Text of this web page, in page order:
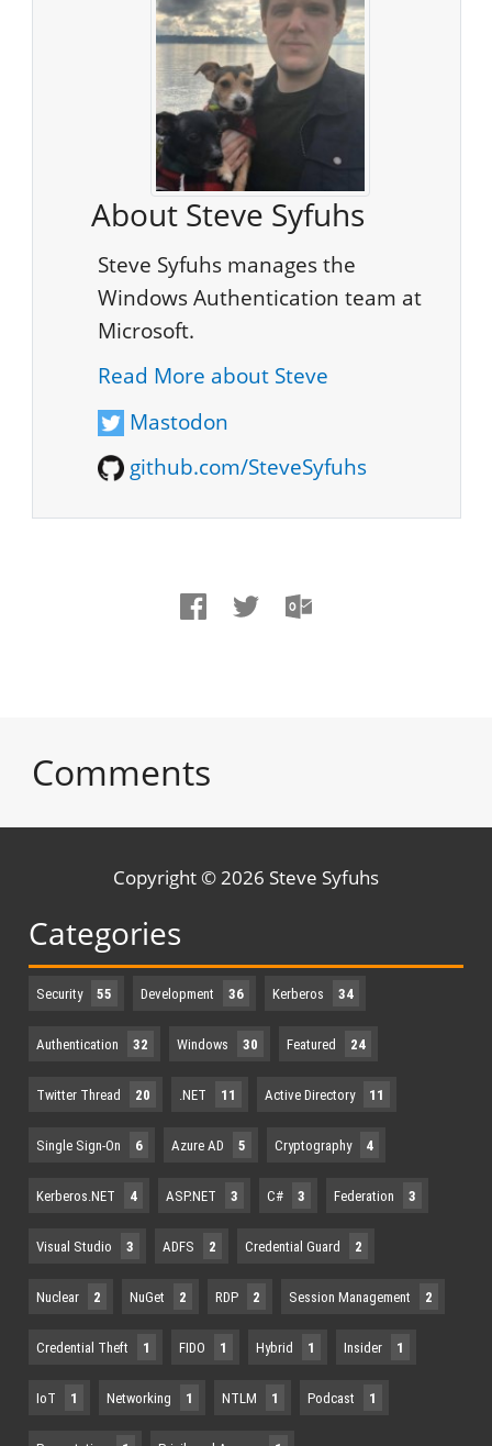
About Steve Syfuhs
Steve Syfuhs manages the
Windows Authentication team at
Microsoft.
Read More about Steve
Mastodon
github.com/SteveSyfuhs
Comments
Copyright © 2026 Steve Syfuhs
Categories
Security 55 Development 36 Kerberos 34
Authentication 32 Windows 30 Featured 24
Twitter Thread 20 .NET 11 Active Directory 11
Single Sign-On 6 Azure AD 5 Cryptography 4
Kerberos.NET 4 ASP.NET 3 C# 3 Federation 3
Visual Studio 3 ADFS 2 Credential Guard 2
Nuclear 2 NuGet 2 RDP 2 Session Management 2
Credential Theft 1 FIDO 1 Hybrid 1 Insider 1
IoT 1 Networking 1 NTLM 1 Podcast 1